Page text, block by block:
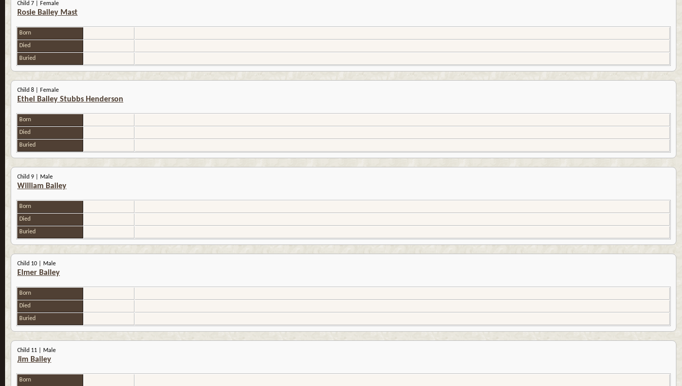
Child 7 | Female
Rosie Bailey Mast
Born
Died
Buried
Child 8 | Female
Ethel Bailey Stubbs Henderson
Born
Died
Buried
Child 9 | Male
William Bailey
Born
Died
Buried
Child 10 | Male
Elmer Bailey
Born
Died
Buried
Child 11 | Male
Jim Bailey
Born